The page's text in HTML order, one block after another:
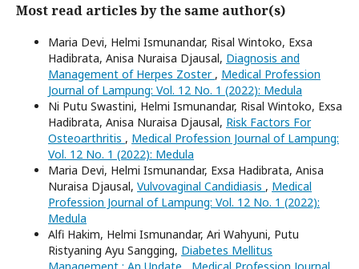
Most read articles by the same author(s)
Maria Devi, Helmi Ismunandar, Risal Wintoko, Exsa
Hadibrata, Anisa Nuraisa Djausal, Diagnosis and
Management of Herpes Zoster , Medical Profession
Journal of Lampung: Vol. 12 No. 1 (2022): Medula
Ni Putu Swastini, Helmi Ismunandar, Risal Wintoko, Exsa
Hadibrata, Anisa Nuraisa Djausal, Risk Factors For
Osteoarthritis , Medical Profession Journal of Lampung:
Vol. 12 No. 1 (2022): Medula
Maria Devi, Helmi Ismunandar, Exsa Hadibrata, Anisa
Nuraisa Djausal, Vulvovaginal Candidiasis , Medical
Profession Journal of Lampung: Vol. 12 No. 1 (2022):
Medula
Alfi Hakim, Helmi Ismunandar, Ari Wahyuni, Putu
Ristyaning Ayu Sangging, Diabetes Mellitus